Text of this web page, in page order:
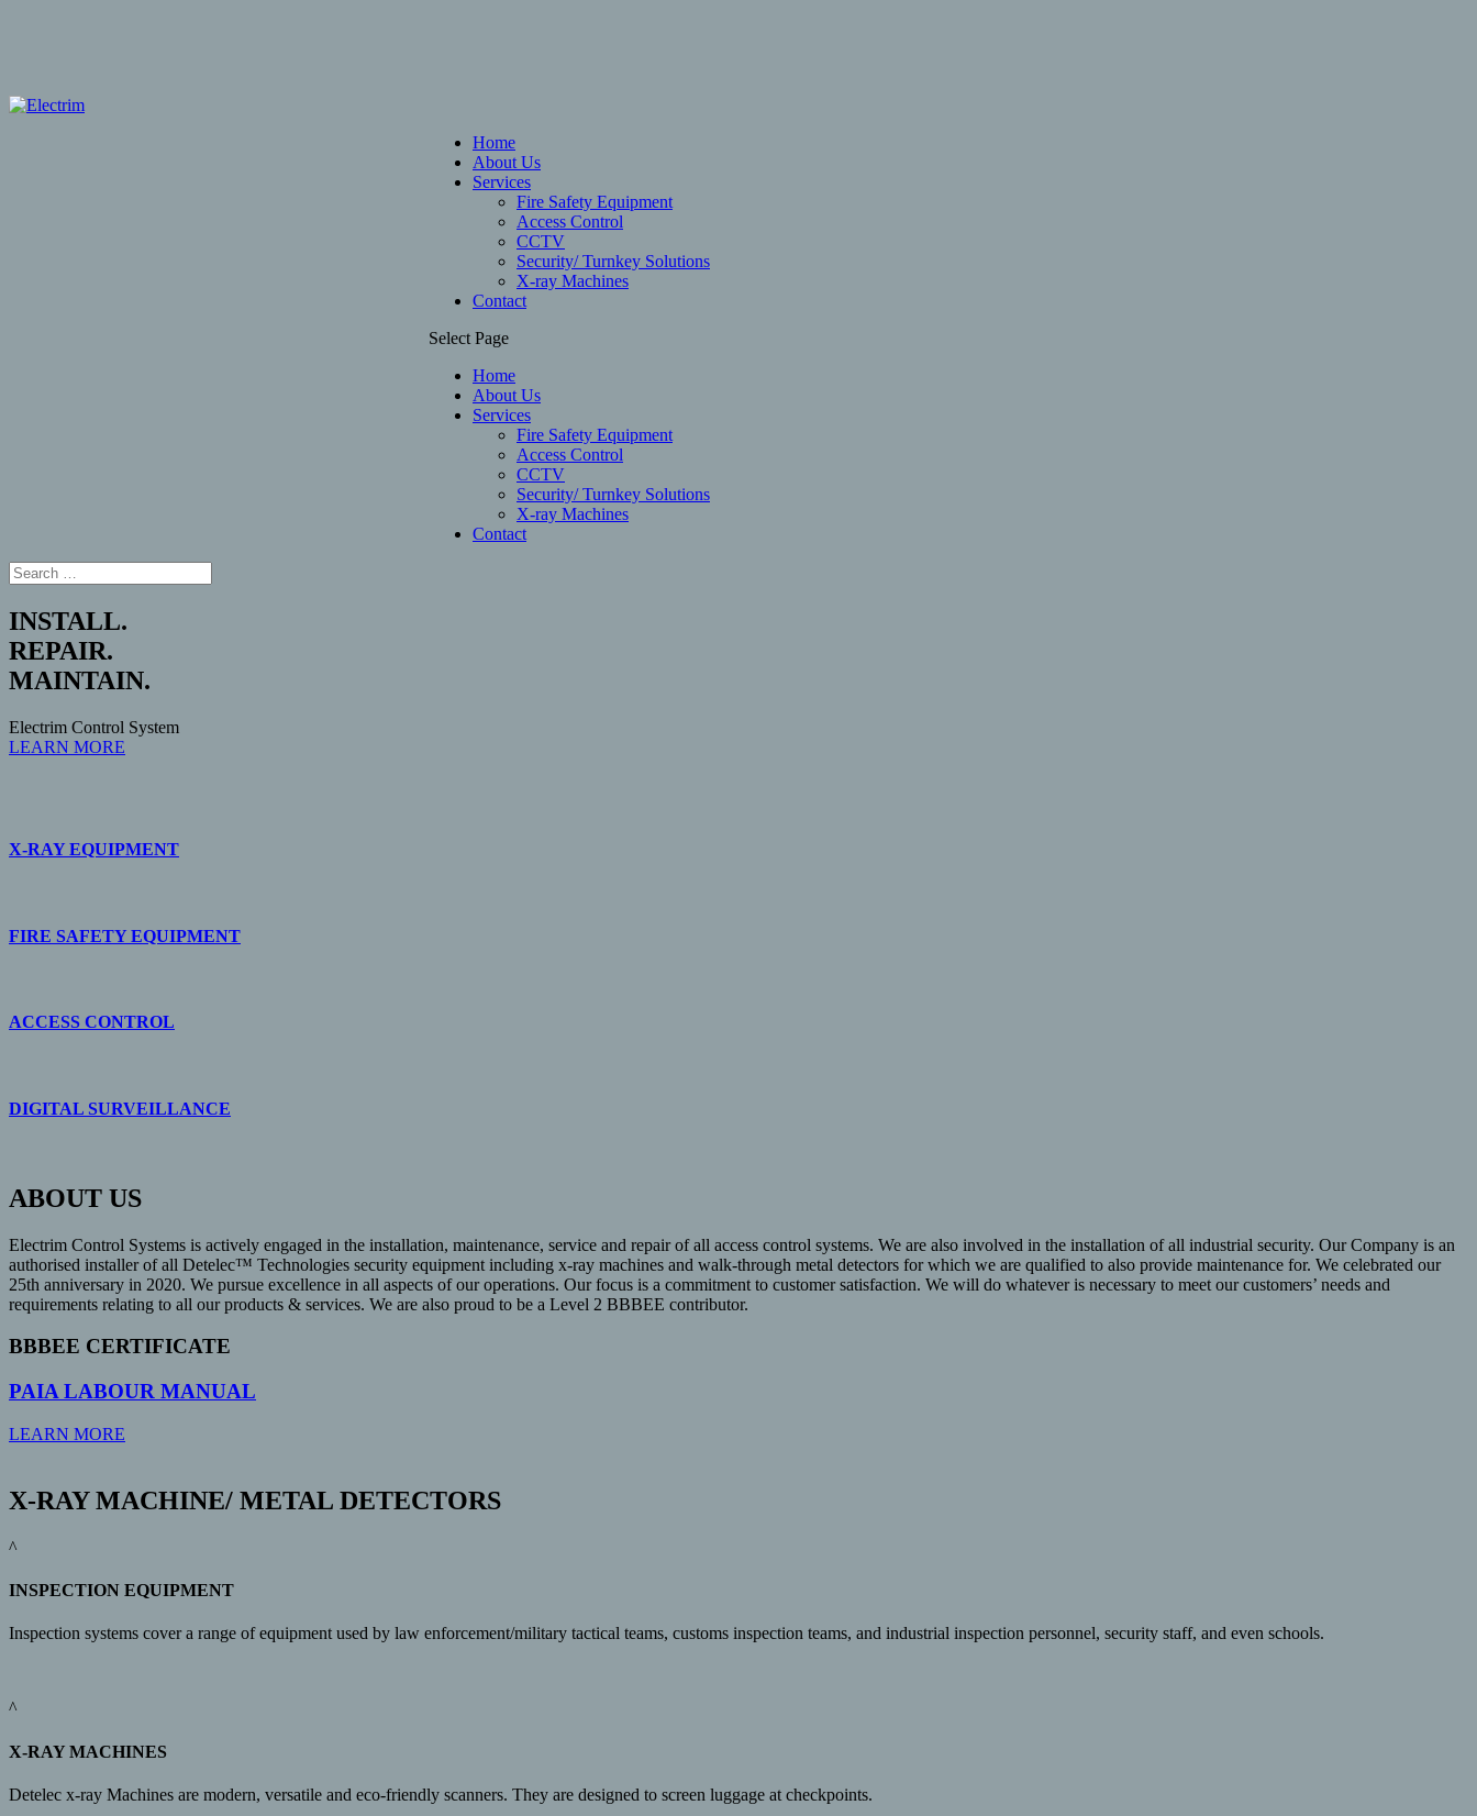
Home
About Us
Services
Fire Safety Equipment
Access Control
CCTV
Security/ Turnkey Solutions
X-ray Machines
Contact
Select Page
Home
About Us
Services
Fire Safety Equipment
Access Control
CCTV
Security/ Turnkey Solutions
X-ray Machines
Contact
INSTALL.
REPAIR.
MAINTAIN.
Electrim Control System
LEARN MORE
X-RAY EQUIPMENT
FIRE SAFETY EQUIPMENT
ACCESS CONTROL
DIGITAL SURVEILLANCE
ABOUT US
Electrim Control Systems is actively engaged in the installation, maintenance, service and repair of all access control systems. We are also involved in the installation of all industrial security. Our Company is an
authorised installer of all Detelec™ Technologies security equipment including x-ray machines and walk-through metal detectors for which we are qualified to also provide maintenance for. We celebrated our
25th anniversary in 2020. We pursue excellence in all aspects of our operations. Our focus is a commitment to customer satisfaction. We will do whatever is necessary to meet our customers’ needs and
requirements relating to all our products & services. We are also proud to be a Level 2 BBBEE contributor.
BBBEE CERTIFICATE
PAIA LABOUR MANUAL
LEARN MORE
X-RAY MACHINE/ METAL DETECTORS
^
INSPECTION EQUIPMENT
Inspection systems cover a range of equipment used by law enforcement/military tactical teams, customs inspection teams, and industrial inspection personnel, security staff, and even schools.
^
X-RAY MACHINES
Detelec x-ray Machines are modern, versatile and eco-friendly scanners. They are designed to screen luggage at checkpoints.